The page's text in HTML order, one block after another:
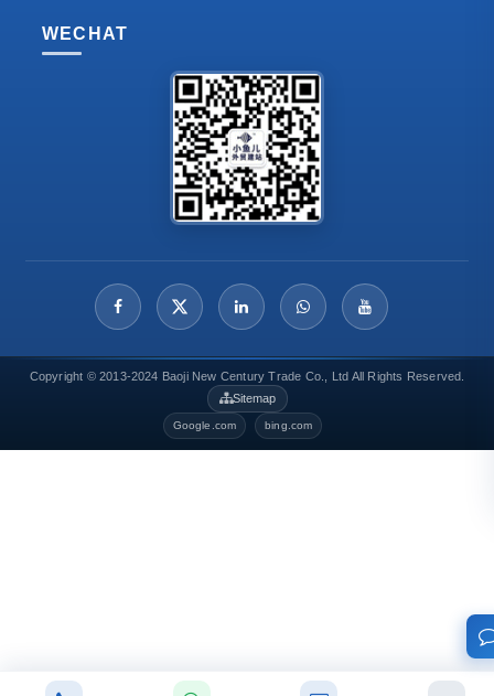
WECHAT
Copyright © 2013-2024 Baoji New Century Trade Co., Ltd All Rights Reserved.
Sitemap
Google.com bing.com